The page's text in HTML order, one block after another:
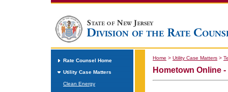
Rate Counsel Home
Utility Case Matters
Clean Energy
Home > Utility Case Matters >
Hometown Online